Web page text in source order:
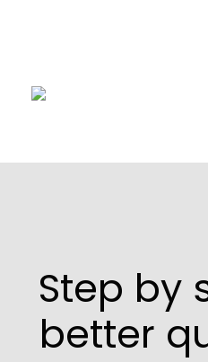
Step by
better